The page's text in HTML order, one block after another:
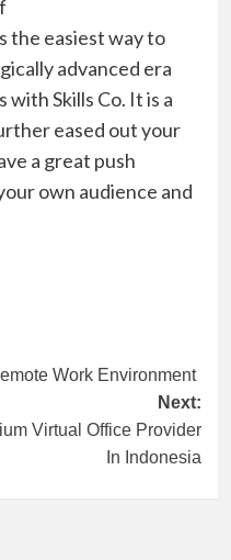
the easiest way to
advanced era
withSkills Co. It is a
eased out your
a great push
own audience and
Work Environment
Next:
Virtual Office Provider
In Indonesia